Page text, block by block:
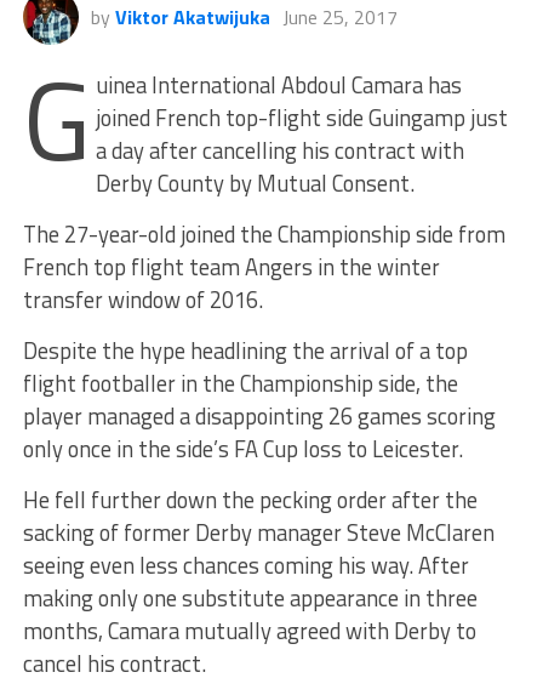
by Viktor Akatwijuka June 25, 2017
G uinea International Abdoul Camara has
joined French top-flight side Guingamp just
a day after cancelling his contract with
Derby County by Mutual Consent.
The 27-year-old joined the Championship side from
French top flight team Angers in the winter
transfer window of 2016.
Despite the hype headlining the arrival of a top
flight footballer in the Championship side, the
player managed a disappointing 26 games scoring
only once in the side’s FA Cup loss to Leicester.
He fell further down the pecking order after the
sacking of former Derby manager Steve McClaren
seeing even less chances coming his way. After
making only one substitute appearance in three
months, Camara mutually agreed with Derby to
cancel his contract.